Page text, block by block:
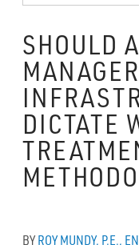
SHOULD
DICTATE
BYROY MUNDY, P.E.,